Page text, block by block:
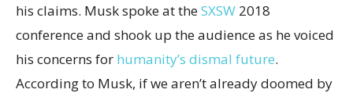
his claims. Musk spoke at theSXSW 2018
conference and shook up the audience as he voiced
his concerns for humanity’s dismal future.
According to Musk, if we aren’t already doomed by